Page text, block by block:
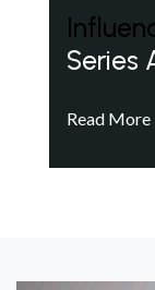
Series
Read More